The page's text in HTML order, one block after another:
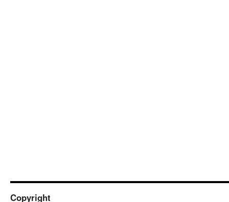
Copyright